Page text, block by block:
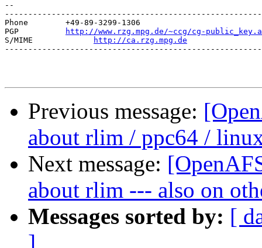
--
Phone        +49-89-3299-1306
PGP
http://www.rzg.mpg.de/~ccg/cg-
S/MIME
http://ca.rzg.mpg.de
Previous message:
about rlim / ppc64 /
Next message:
about rlim --- also on
Messages sorted by: [
]